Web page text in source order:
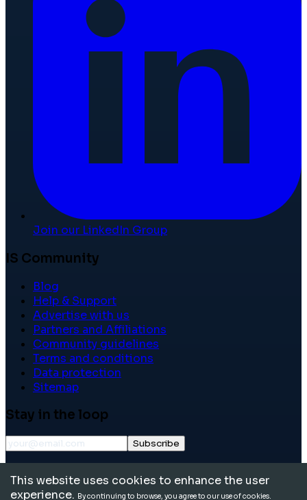
Join our LinkedIn Group
IS Community
Blog
Help & Support
Advertise with us
Partners and Affiliations
Community guidelines
Terms and conditions
Data protection
Sitemap
Stay in the loop
Subscribe
reserved.
This website uses cookies to enhance the user
experience. By continuing to browse, you agree to our use of cookies.